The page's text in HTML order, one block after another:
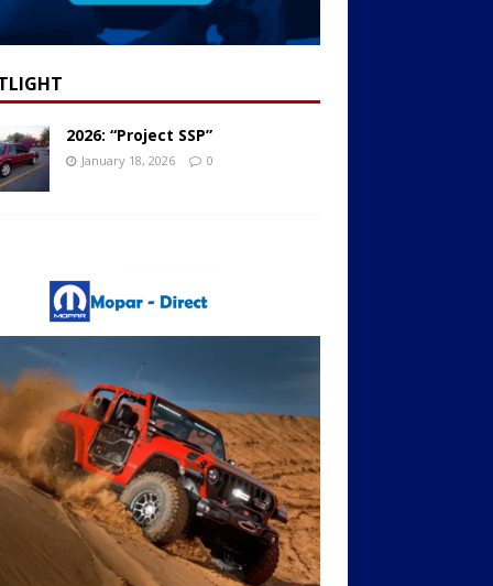
2026: “Project SSP”
January 18, 2026 0